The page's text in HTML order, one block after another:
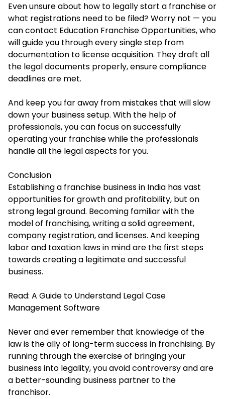
Even unsure about how to legally start a franchise or
what registrations need to be filed? Worry not — you
can contact Education Franchise Opportunities, who
will guide you through every single step from
documentation to license acquisition. They draft all
the legal documents properly, ensure compliance
deadlines are met.
And keep you far away from mistakes that will slow
down your business setup. With the help of
professionals, you can focus on successfully
operating your franchise while the professionals
handle all the legal aspects for you.
Conclusion
Establishing a franchise business in India has vast
opportunities for growth and profitability, but on
strong legal ground. Becoming familiar with the
model of franchising, writing a solid agreement,
company registration, and licenses. And keeping
labor and taxation laws in mind are the first steps
towards creating a legitimate and successful
business.
Read: A Guide to Understand Legal Case
Management Software
Never and ever remember that knowledge of the
law is the ally of long-term success in franchising. By
running through the exercise of bringing your
business into legality, you avoid controversy and are
a better-sounding business partner to the
franchisor.